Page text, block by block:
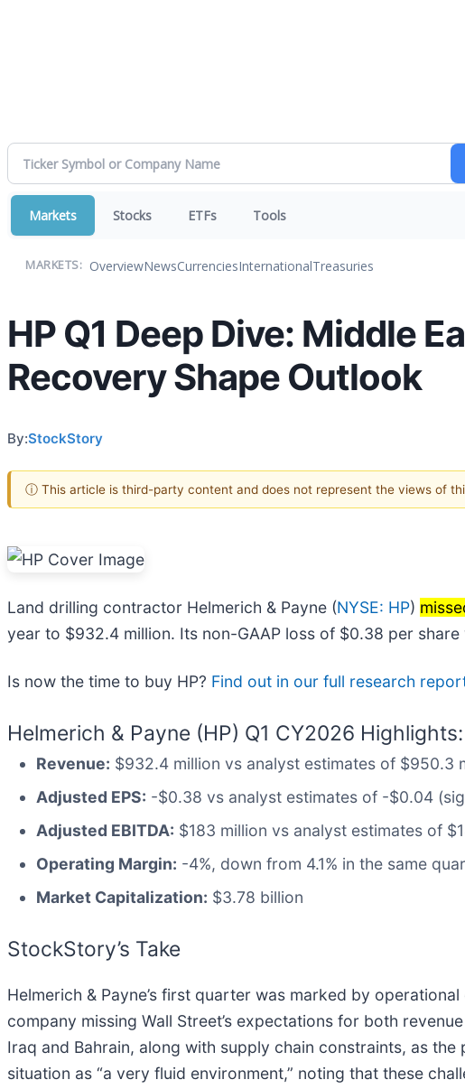
Markets Stocks ETFs Tools
MARKETS: OverviewNewsCurrenciesInternationalTreasuries
HP Q1 Deep Dive: Middle
Recovery Shape Outlook
By:StockStory
ⓘ This article is third-party content and does not represent the views of
Land drilling contractor Helmerich & Payne (NYSE: HP)
year to $932.4 million. Its non-GAAP loss of $0.38 per
Is now the time to buy HP? Find out in our full research
Helmerich & Payne (HP) Q1 CY2026 Highlights:
Revenue: $932.4 million vs analyst estimates of $950.3
Adjusted EPS: -$0.38 vs analyst estimates of -$0.04
Adjusted EBITDA: $183 million vs analyst estimates of
Operating Margin: -4%, down from 4.1% in the same
Market Capitalization: $3.78 billion
StockStory’s Take
Helmerich & Payne’s first quarter was marked by
company missing Wall Street’s expectations for both
Iraq and Bahrain, along with supply chain constraints, as
situation as “a very fluid environment,” noting that these